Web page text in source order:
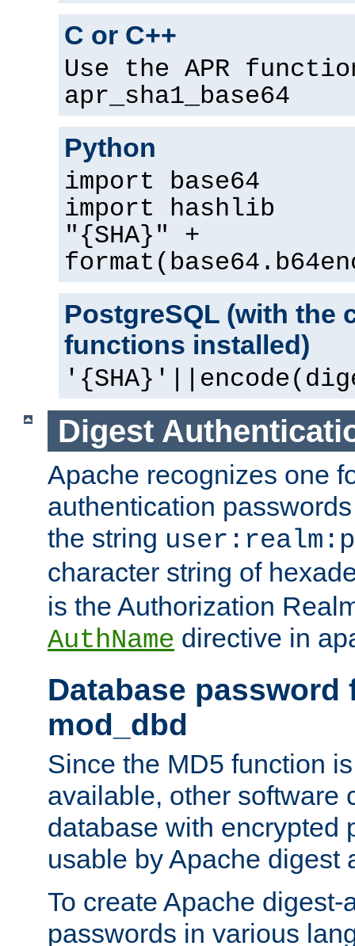
C or C++
Use the APR
apr_sha1_base64
Python
import base64
import hashlib
"{SHA}" +
PostgreSQL (with the
functions installed)
Digest
Apache recognizes one
authentication
the string
character string of
is the Authorization
AuthName directive in
Database password
mod_dbd
Since the MD5 function
available, other software
database with encrypted
usable by Apache digest
To create Apache digest-
passwords in various